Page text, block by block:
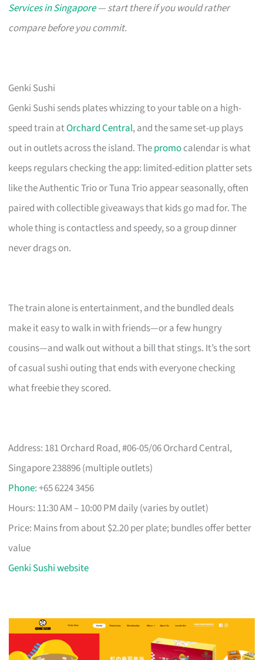
Services in Singapore— start there if you would rather
compare before you commit.
Genki Sushi
Genki Sushi sends plates whizzing to your table on a high-
speed train atOrchard Central, and the same set-up plays
out in outlets across the island. Thepromocalendar is what
keeps regulars checking the app: limited-edition platter sets
like the Authentic Trio or Tuna Trio appear seasonally, often
paired with collectible giveaways that kids go mad for. The
whole thing is contactless and speedy, so a group dinner
never drags on.
The train alone is entertainment, and the bundled deals
make it easy to walk in with friends—or a few hungry
cousins—and walk out without a bill that stings. It’s the sort
of casual sushi outing that ends with everyone checking
what freebie they scored.
Address: 181 Orchard Road, #06-05/06 Orchard Central,
Singapore 238896 (multiple outlets)
Phone: +65 6224 3456
Hours: 11:30 AM – 10:00 PM daily (varies by outlet)
Price: Mains from about $2.20 per plate; bundles offer better
value
Genki Sushi website